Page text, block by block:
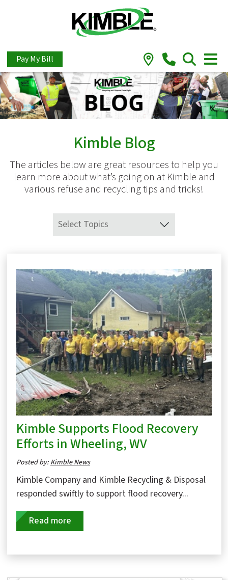
Pay My Bill
Kimble Blog
The articles below are great resources to help you
learn more about what’s going on at Kimble and
various refuse and recycling tips and tricks!
Select Topics
Kimble Supports Flood Recovery
Efforts in Wheeling, WV
Posted by:Kimble News
Kimble Company and Kimble Recycling & Disposal
responded swiftly to support flood recovery...
Read more